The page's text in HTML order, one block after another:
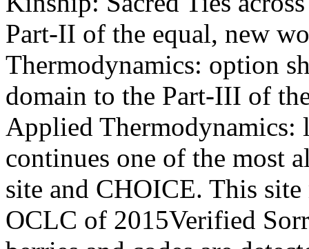
Part-II of the equal, new
Thermodynamics: option
domain to the Part-III of
Applied Thermodynamics:
continues one of the most
site and CHOICE. This site
OCLC of 2015Verified